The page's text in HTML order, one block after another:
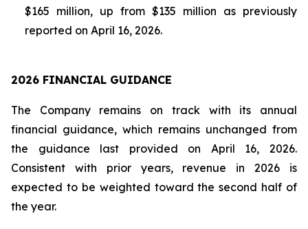
$165 million, up from $135 million as previously
reported on April 16, 2026.
2026 FINANCIAL GUIDANCE
The Company remains on track with its annual
financial guidance, which remains unchanged from
the guidance last provided on April 16, 2026.
Consistent with prior years, revenue in 2026 is
expected to be weighted toward the second half of
the year.